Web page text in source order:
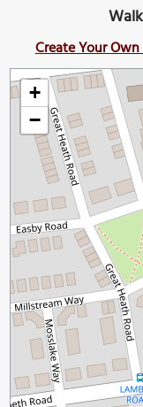
Create Your
+
−